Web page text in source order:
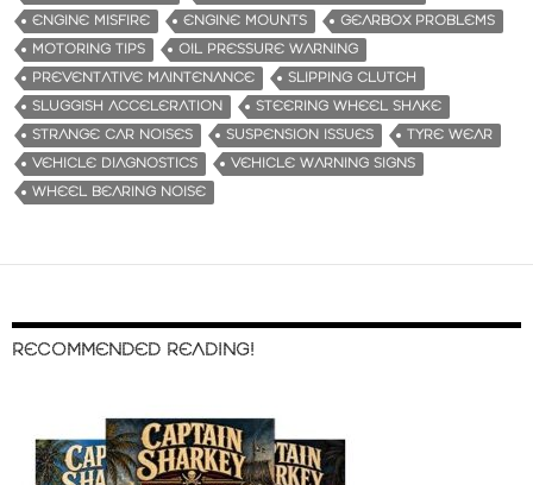
ENGINE MISFIRE
ENGINE MOUNTS
GEARBOX PROBLEMS
MOTORING TIPS
OIL PRESSURE WARNING
PREVENTATIVE MAINTENANCE
SLIPPING CLUTCH
SLUGGISH ACCELERATION
STEERING WHEEL SHAKE
STRANGE CAR NOISES
SUSPENSION ISSUES
TYRE WEAR
VEHICLE DIAGNOSTICS
VEHICLE WARNING SIGNS
WHEEL BEARING NOISE
RECOMMENDED READING!